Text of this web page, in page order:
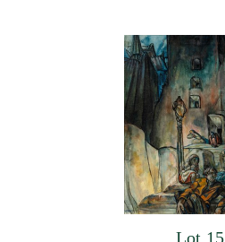
Lot 15